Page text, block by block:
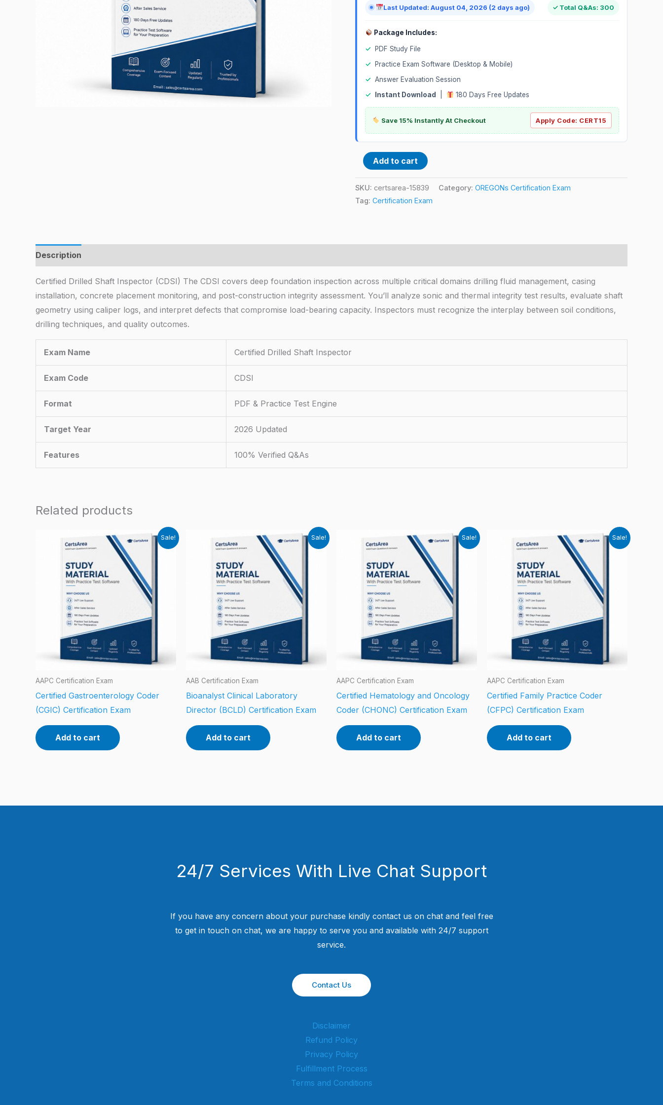
Last Updated: August 04, 2026 (2 days ago) ✓ Total Q&As: 300
Package Includes:
✓
PDF Study File
✓
Practice Exam Software (Desktop & Mobile)
✓ Answer Evaluation Session
✓
Instant Download 180 Days Free Updates
Save 15% Instantly At Checkout Apply Code: CERT15
Add to cart
SKU: certsarea-15839 Category: OREGONs Certification Exam
Tag: Certification Exam
Description
Certified Drilled Shaft Inspector (CDSI) The CDSI covers deep foundation inspection across multiple critical domains drilling fluid management, casing
installation, concrete placement monitoring, and post-construction integrity assessment. You’ll analyze sonic and thermal integrity test results, evaluate shaft
geometry using caliper logs, and interpret defects that compromise load-bearing capacity. Inspectors must recognize the interplay between soil conditions,
drilling techniques, and quality outcomes.
Exam Name Certified Drilled Shaft Inspector
Exam Code CDSI
Format PDF & Practice Test Engine
Target Year 2026 Updated
Features 100% Verified Q&As
Related products
Sale!
AAPC Certification Exam
Certified Gastroenterology Coder
(CGIC) Certification Exam
Add to cart
Sale!
AAB Certification Exam
Bioanalyst Clinical Laboratory
Director (BCLD) Certification Exam
Add to cart
Sale!
AAPC Certification Exam
Certified Hematology and Oncology
Coder (CHONC) Certification Exam
Add to cart
Sale!
AAPC Certification Exam
Certified Family Practice Coder
(CFPC) Certification Exam
Add to cart
24/7 Services With Live Chat Support
If you have any concern about your purchase kindly contact us on chat and feel free
to get in touch on chat, we are happy to serve you and available with 24/7 support
service.
Contact Us
Disclaimer
Refund Policy
Privacy Policy
Fulfillment Process
Terms and Conditions